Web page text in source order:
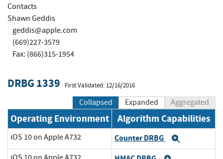
Contacts
Shawn Geddis
geddis@apple.com
(669)227-3579
Fax: (866)315-1954
DRBG 1339 First Validated: 12/16/2016
Collapsed Expanded Aggregated
Operating Environment Algorithm Capabilities
iOS 10 on Apple A732 Counter DRBG